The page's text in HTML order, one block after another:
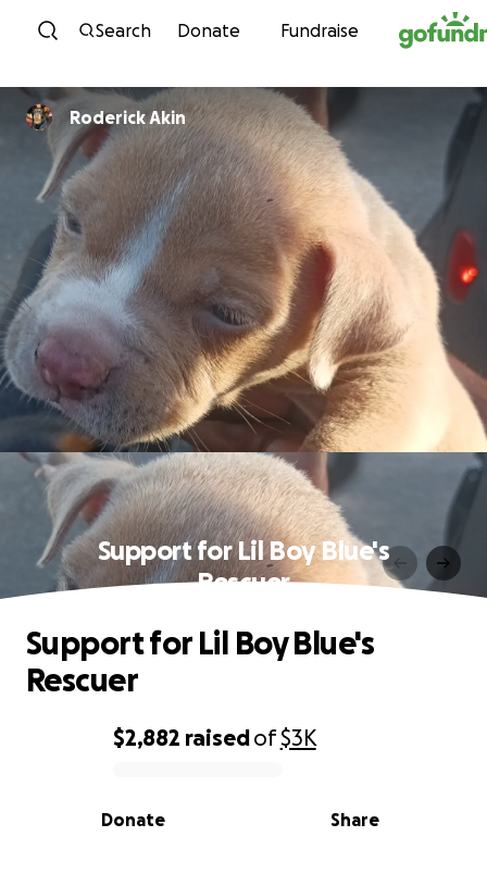
Skip to content
Search Donate Fundraise
Roderick Akin
Support for Lil Boy Blue's
Rescuer
0% complete
$2,882 raisedof$3K
Share
Donate
Support for Lil Boy Blue's
Rescuer